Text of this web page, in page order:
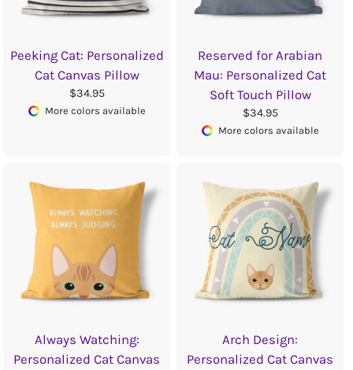
Peeking Cat: Personalized
Cat Canvas Pillow
$34.95
More colors available
Reserved for Arabian
Mau: Personalized Cat
Soft Touch Pillow
$34.95
More colors available
Always Watching:
Personalized Cat Canvas
Arch Design:
Personalized Cat Canvas